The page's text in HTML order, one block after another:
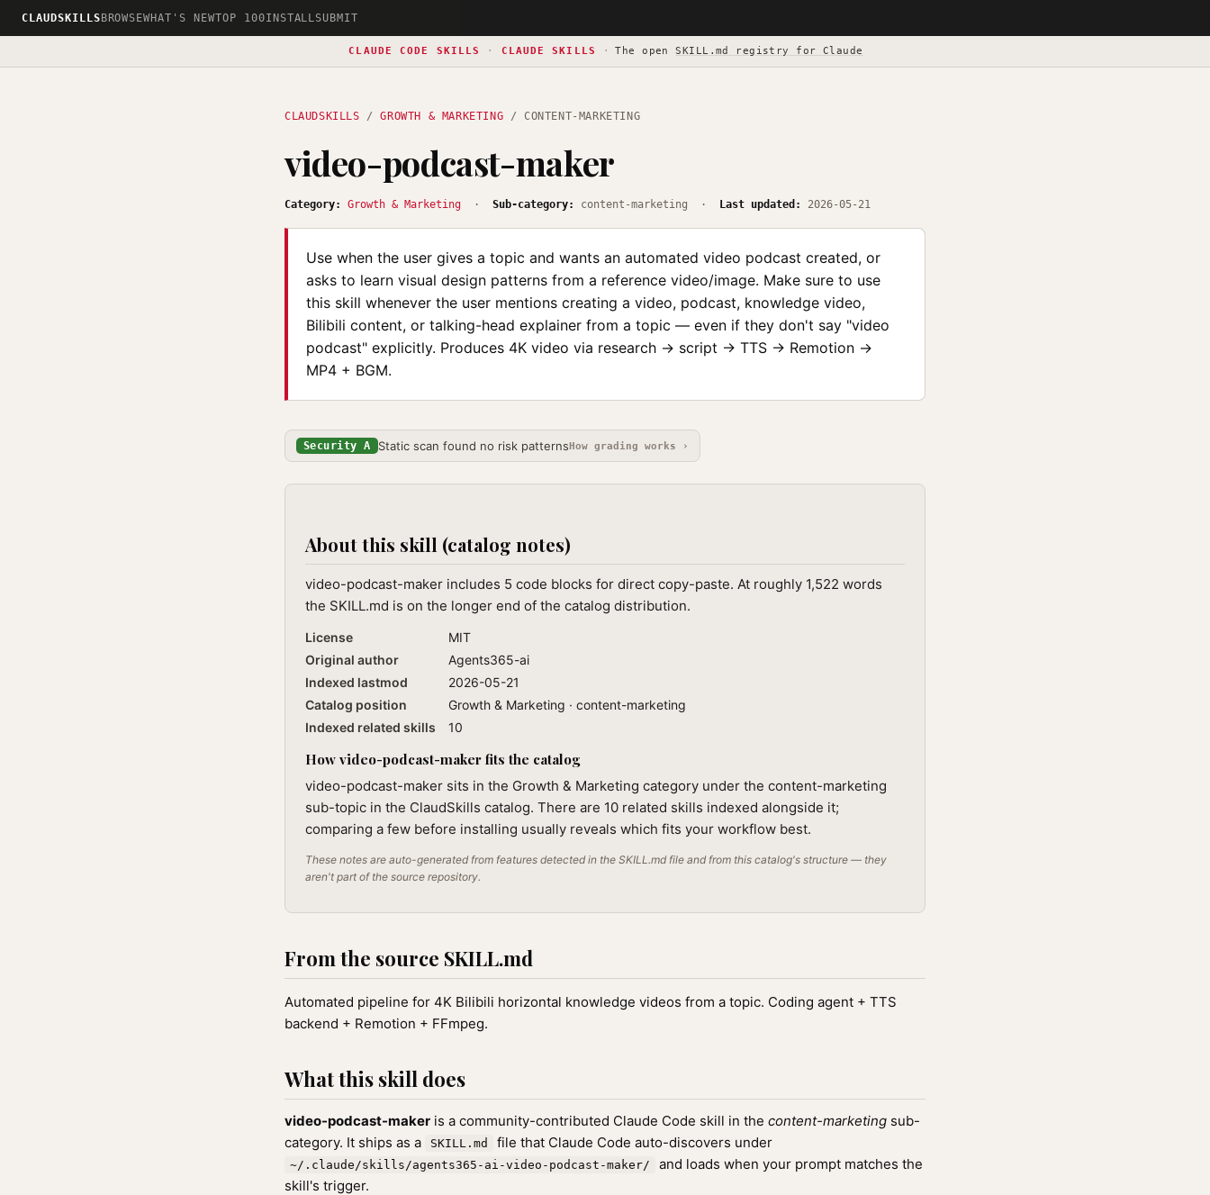
CLAUDSKILLS BROWSEWHAT'S NEWTOP 100INSTALLSUBMIT
CLAUDE CODE SKILLS · CLAUDE SKILLS · The openSKILL.md registry for Claude
CLAUDSKILLS /GROWTH & MARKETING / CONTENT-MARKETING
video-podcast-maker
Category: Growth & Marketing · Sub-category: content-marketing · Last updated: 2026-05-21
Use when the user gives a topic and wants an automated video podcast created, or
asks to learn visual design patterns from a reference video/image. Make sure to use
this skill whenever the user mentions creating a video, podcast, knowledge video,
Bilibili content, or talking-head explainer from a topic — even if they don't say "video
podcast" explicitly. Produces 4K video via research → script → TTS → Remotion →
MP4 + BGM.
Security A Static scan found no risk patternsHow grading works ›
About this skill (catalog notes)
video-podcast-maker includes 5 code blocks for direct copy-paste. At roughly 1,522 words
the SKILL.md is on the longer end of the catalog distribution.
License
MIT
Original author
Agents365-ai
Indexed lastmod
2026-05-21
Catalog position
Growth & Marketing · content-marketing
Indexed related skills
10
How video-podcast-maker fits the catalog
video-podcast-maker sits in the Growth & Marketing category under the content-marketing
sub-topic in the ClaudSkills catalog. There are 10 related skills indexed alongside it;
comparing a few before installing usually reveals which fits your workflow best.
These notes are auto-generated from features detected in the SKILL.md file and from this catalog's structure — they
aren't part of the source repository.
From the source SKILL.md
Automated pipeline for 4K Bilibili horizontal knowledge videos from a topic. Coding agent + TTS
backend + Remotion + FFmpeg.
What this skill does
video-podcast-maker is a community-contributed Claude Code skill in the content-marketing sub-
category. It ships as a
SKILL.md file that Claude Code auto-discovers under
~/.claude/skills/agents365-ai-video-podcast-maker/
and loads when your prompt matches the
skill's trigger.